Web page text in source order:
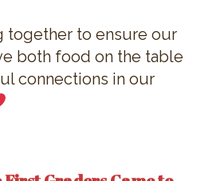
together to ensure our
both food on the table
connections in our